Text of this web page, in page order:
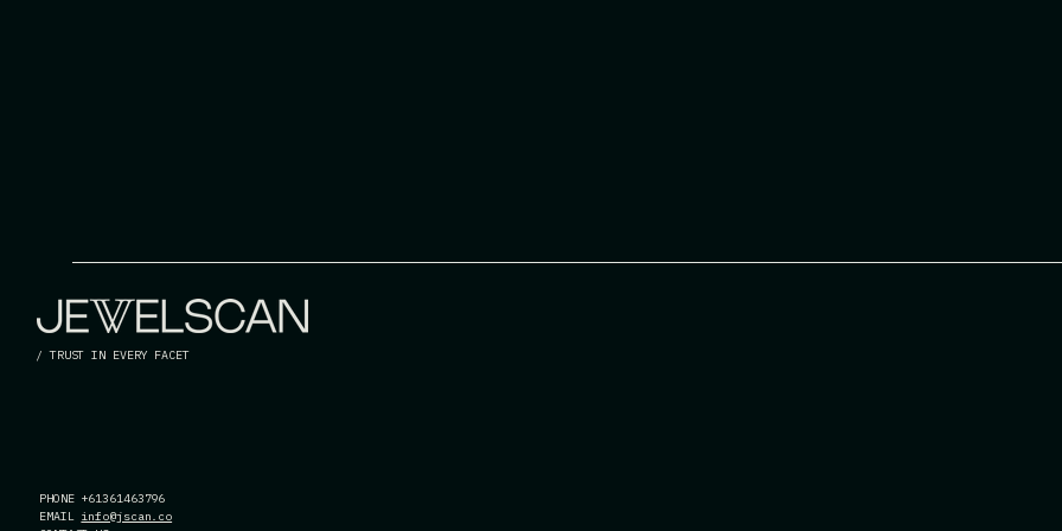
/ TRUST IN EVERY FACET
PHONE +61361463796
EMAIL info@jscan.co